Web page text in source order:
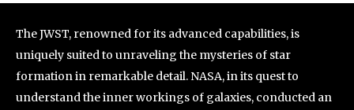
The JWST, renowned for its advanced capabilities, is
uniquely suited to unraveling the mysteries of star
formation in remarkable detail. NASA, in its quest to
understand the inner workings of galaxies, conducted an